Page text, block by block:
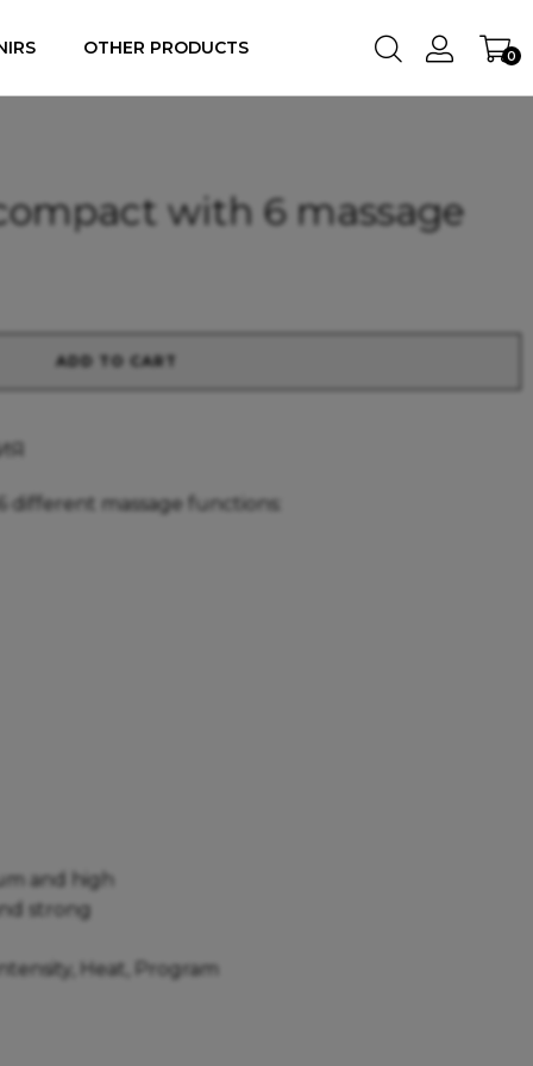
OTHER PRODUCTS 0
with 6 massage
ADD TO CART
different massage functions:
and high
strong
Heat, Program